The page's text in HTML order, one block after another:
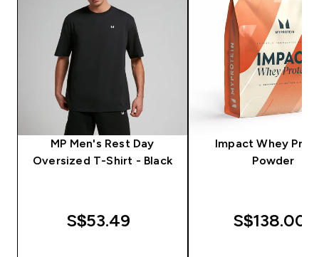
MP Men's Rest Day
Oversized T-Shirt - Black
S$53.49‎
Impact Whey
Powder
S$138.00‎